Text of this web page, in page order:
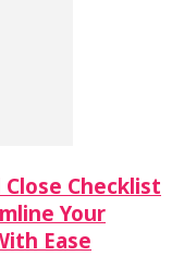
Checklist
Your
Ease